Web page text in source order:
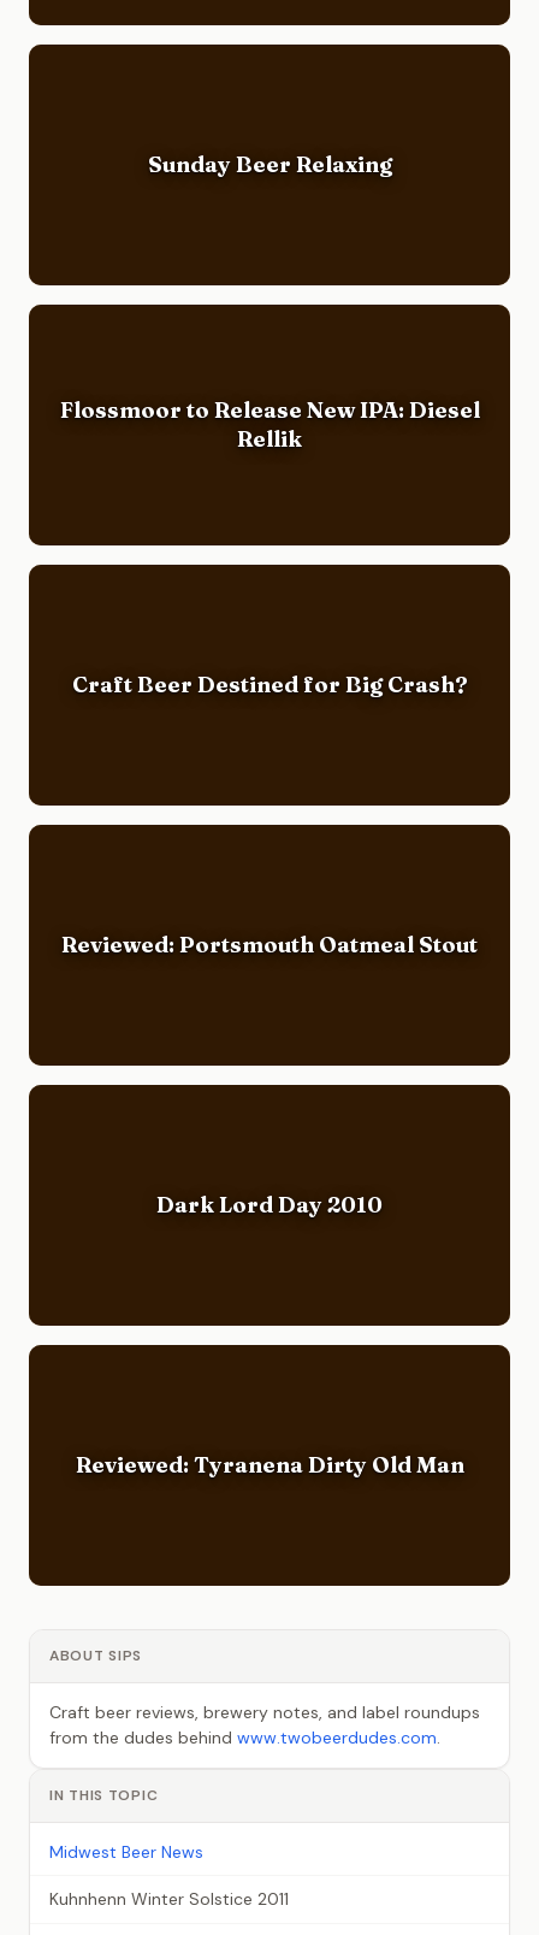
Sunday Beer Relaxing
Flossmoor to Release New IPA: Diesel
Rellik
Craft Beer Destined for Big Crash?
Reviewed: Portsmouth Oatmeal Stout
Dark Lord Day 2010
Reviewed: Tyranena Dirty Old Man
ABOUT SIPS
Craft beer reviews, brewery notes, and label roundups
from the dudes behind www.twobeerdudes.com.
IN THIS TOPIC
Midwest Beer News
Kuhnhenn Winter Solstice 2011